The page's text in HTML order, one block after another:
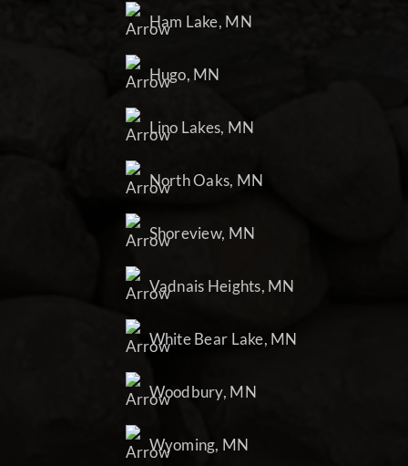
Ham Lake, MN
Hugo, MN
Lino Lakes, MN
North Oaks, MN
Shoreview, MN
Vadnais Heights, MN
White Bear Lake, MN
Woodbury, MN
Wyoming, MN